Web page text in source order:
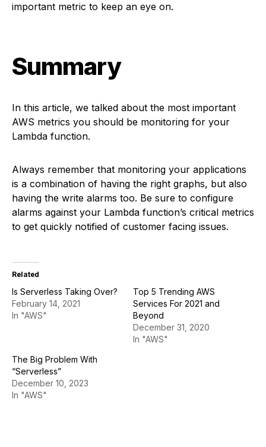
important metric to keep an eye on.
Summary
In this article, we talked about the most important
AWS metrics you should be monitoring for your
Lambda function.
Always remember that monitoring your applications
is a combination of having the right graphs, but also
having the write alarms too. Be sure to configure
alarms against your Lambda function’s critical metrics
to get quickly notified of customer facing issues.
Related
Is Serverless Taking Over?
February 14, 2021
In "AWS"
Top 5 Trending AWS
Services For 2021 and
Beyond
December 31, 2020
In "AWS"
The Big Problem With
“Serverless”
December 10, 2023
In "AWS"